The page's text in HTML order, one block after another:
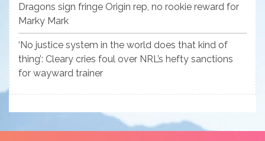
Dragons sign fringe Origin rep, no rookie reward for
Marky Mark
‘No justice system in the world does that kind of
thing’: Cleary cries foul over NRL’s hefty sanctions
for wayward trainer